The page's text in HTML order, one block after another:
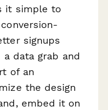
it simple to
signups
data grab and
of an
the design
embed it on